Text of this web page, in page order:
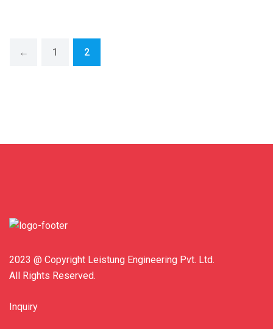
← 1 2
2023 @ Copyright Leistung Engineering Pvt. Ltd.
All Rights Reserved.
Inquiry